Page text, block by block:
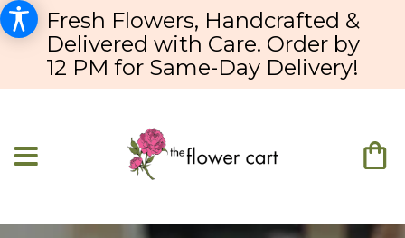
Fresh Flowers, Handcrafted &
Delivered with Care. Order by
12 PM for Same-Day Delivery!